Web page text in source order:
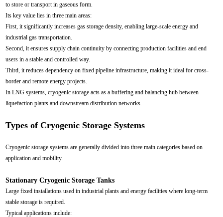
to store or transport in gaseous form.
Its key value lies in three main areas:
First, it significantly increases gas storage density, enabling large-scale energy and
industrial gas transportation.
Second, it ensures supply chain continuity by connecting production facilities and end
users in a stable and controlled way.
Third, it reduces dependency on fixed pipeline infrastructure, making it ideal for cross-
border and remote energy projects.
In LNG systems, cryogenic storage acts as a buffering and balancing hub between
liquefaction plants and downstream distribution networks.
Types of Cryogenic Storage Systems
Cryogenic storage systems are generally divided into three main categories based on
application and mobility.
Stationary Cryogenic Storage Tanks
Large fixed installations used in industrial plants and energy facilities where long-term
stable storage is required.
Typical applications include: